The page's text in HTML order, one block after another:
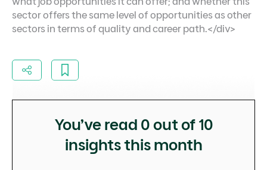
sector offers the same level of opportunities as other
sectors in terms of quality and career path.</div>
You’ve read 0 out of 10
insights this month